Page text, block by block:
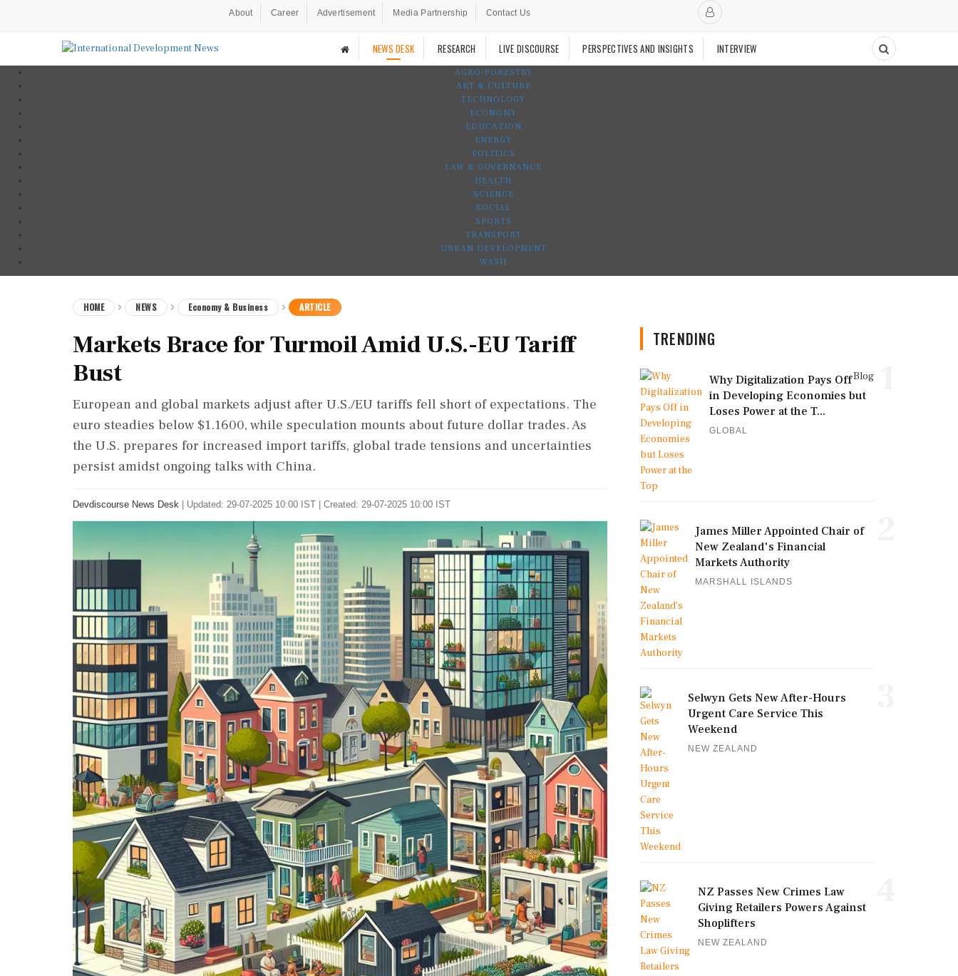
About Career Advertisement Media Partnership Contact Us
NEWS DESK RESEARCH LIVE DISCOURSE PERSPECTIVES AND INSIGHTS INTERVIEW
AGRO-FORESTRY
ART & CULTURE
TECHNOLOGY
ECONOMY
EDUCATION
ENERGY
POLITICS
LAW & GOVERNANCE
HEALTH
SCIENCE
SOCIAL
SPORTS
TRANSPORT
URBAN DEVELOPMENT
WASH
HOME NEWS Economy & Business ARTICLE
Markets Brace for Turmoil Amid U.S.-EU Tariff
Bust
European and global markets adjust after U.S./EU tariffs fell short of expectations. The
euro steadies below $1.1600, while speculation mounts about future dollar trades. As
the U.S. prepares for increased import tariffs, global trade tensions and uncertainties
persist amidst ongoing talks with China.
Devdiscourse News Desk Updated: 29-07-2025 10:00 IST | Created: 29-07-2025 10:00 IST
TRENDING
Blog
Why Digitalization Pays Off
in Developing Economies but
Loses Power at the T...
GLOBAL
James Miller Appointed Chair of
New Zealand's Financial
Markets Authority
MARSHALL ISLANDS
Selwyn Gets New After-Hours
Urgent Care Service This
Weekend
NEW ZEALAND
NZ Passes New Crimes Law
Giving Retailers Powers Against
Shoplifters
NEW ZEALAND